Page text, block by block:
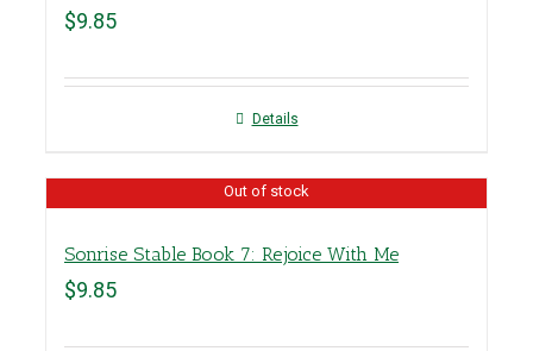
$9.85
Details
Out of stock
Sonrise Stable Book 7: Rejoice With Me
$9.85